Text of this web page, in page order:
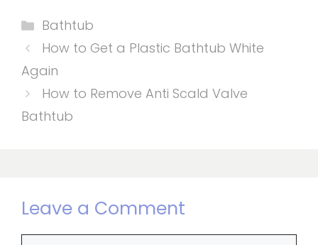
Categories
Bathtub
How to Get a Plastic Bathtub White
Again
How to Remove Anti Scald Valve
Bathtub
Leave a Comment